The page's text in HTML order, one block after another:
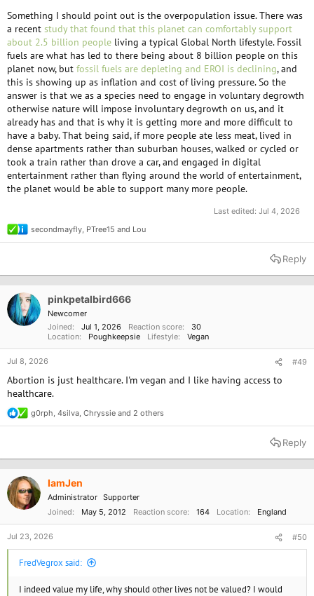
Something I should point out is the overpopulation issue. There was
a recent study that found that this planet can comfortably support
about 2.5 billion people living a typical Global North lifestyle. Fossil
fuels are what has led to there being about 8 billion people on this
planet now, but fossil fuels are depleting and EROI is declining, and
this is showing up as inflation and cost of living pressure. So the
answer is that we as a species need to engage in voluntary degrowth
otherwise nature will impose involuntary degrowth on us, and it
already has and that is why it is getting more and more difficult to
have a baby. That being said, if more people ate less meat, lived in
dense apartments rather than suburban houses, walked or cycled or
took a train rather than drove a car, and engaged in digital
entertainment rather than flying around the world of entertainment,
the planet would be able to support many more people.
Last edited: Jul 4, 2026
R
e
t
n
s
secondmayfly PTree15 and Lou
Reply
pinkpetalbird666
Newcomer
Joined
Jul 1, 2026 Reaction score
30
Location
Poughkeepsie Lifestyle Vegan
Jul 8, 2026 #49
Abortion is just healthcare. I'm vegan and I like having access to
healthcare.
R
e
t
n
s
g0rph 4silva Chryssie and 2 others
Reply
IamJen
Administrator Supporter
Joined
May 5, 2012 Reaction score 164 Location England
Jul 23, 2026 #50
FredVegrox said:
I indeed value my life, why should other lives not be valued? I would